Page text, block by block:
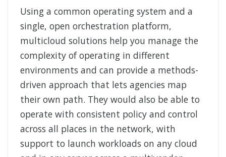
Using a common operating system and a
single, open orchestration platform,
multicloud solutions help you manage the
complexity of operating in different
environments and can provide a methods-
driven approach that lets agencies map
their own path. They would also be able to
operate with consistent policy and control
across all places in the network, with
support to launch workloads on any cloud